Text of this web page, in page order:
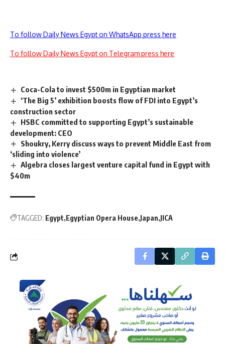
To follow Daily News Egypt on WhatsApp press here
To follow Daily News Egypt on Telegram press here
Coca-Cola to invest $500m in Egyptian market
‘The Big 5’ exhibition boosts flow of FDI into Egypt’s
construction sector
HSBC committed to supporting Egypt’s sustainable
development: CEO
Shoukry, Kerry discuss ways to prevent Middle East from
‘sliding into violence’
Algebra closes largest venture capital fund in Egypt with
$40m
TAGGED: Egypt Egyptian Opera House Japan JICA